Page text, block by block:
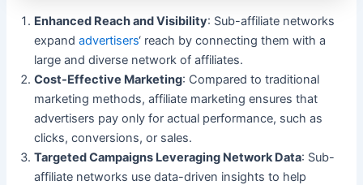
Enhanced Reach and Visibility: Sub-affiliate networks
expandadvertisers‘ reach by connecting them with a
large and diverse network of affiliates.
Cost-Effective Marketing: Compared to traditional
marketing methods, affiliate marketing ensures that
advertisers pay only for actual performance, such as
clicks, conversions, or sales.
Targeted Campaigns Leveraging Network Data: Sub-
affiliate networks use data-driven insights to help